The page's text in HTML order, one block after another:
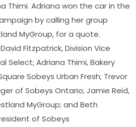
Thimi. Adriana won the car in the
by calling her group
MyGroup, for a quote.
Fitzpatrick, Division Vice
Select; Adriana Thimi, Bakery
Sobeys Urban Fresh; Trevor
of Sobeys Ontario; Jamie Reid,
MyGroup; and Beth
of Sobeys